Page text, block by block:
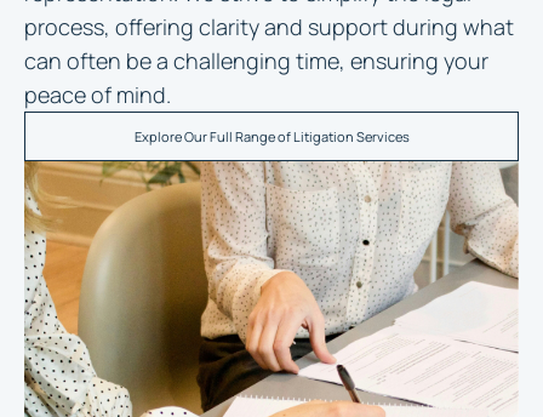
process, offering clarity and support during what
can often be a challenging time, ensuring your
peace of mind.
Explore Our Full Range of Litigation Services